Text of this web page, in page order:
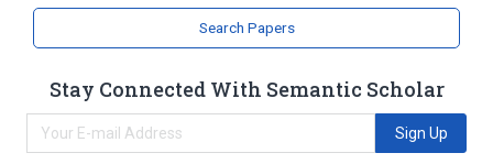
Search Papers
Stay Connected With Semantic Scholar
Sign Up